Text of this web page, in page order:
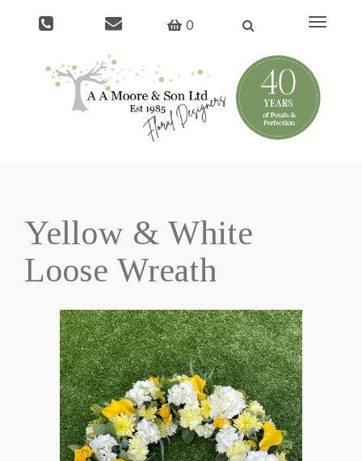
0
Toggle
Yellow & White
Loose Wreath